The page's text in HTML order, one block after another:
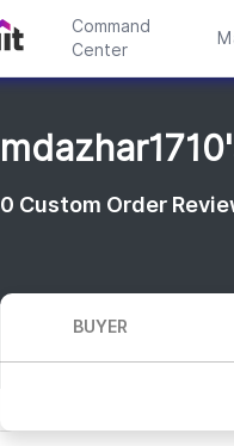
Command
Center
0 Custom Order
BUYER